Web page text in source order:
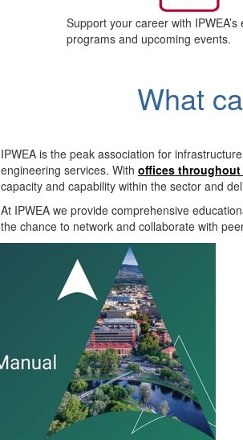
Support your career with IPWEA’s
programs and upcoming events.
What
IPWEA is the peak association for
engineering services. With offices throughout
capacity and capability within the sector and
At IPWEA we providecomprehensive
the chance to network and collaborate with